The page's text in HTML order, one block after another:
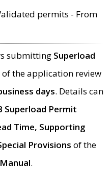
permits - From
submitting Superload
the application review
days. Details can
Superload Permit
Time, Supporting
Provisions of the
.